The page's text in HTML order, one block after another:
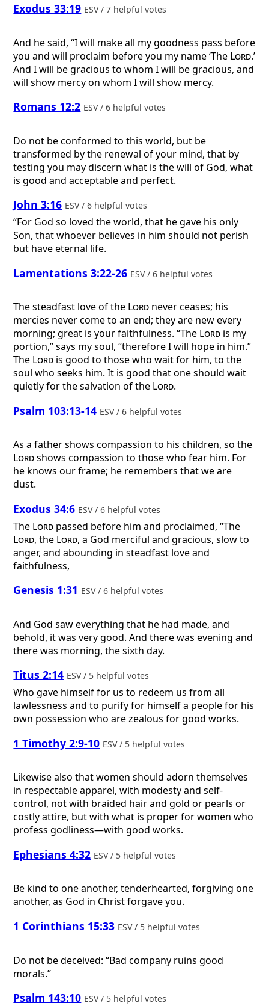
Exodus 33:19 ESV / 7 helpful votes
And he said, “I will make all my goodness pass before
you and will proclaim before you my name ‘The Lord.’
And I will be gracious to whom I will be gracious, and
will show mercy on whom I will show mercy.
Romans 12:2 ESV / 6 helpful votes
Do not be conformed to this world, but be
transformed by the renewal of your mind, that by
testing you may discern what is the will of God, what
is good and acceptable and perfect.
John 3:16 ESV / 6 helpful votes
“For God so loved the world, that he gave his only
Son, that whoever believes in him should not perish
but have eternal life.
Lamentations 3:22-26 ESV / 6 helpful votes
The steadfast love of the Lord never ceases; his
mercies never come to an end; they are new every
morning; great is your faithfulness. “The Lord is my
portion,” says my soul, “therefore I will hope in him.”
The Lord is good to those who wait for him, to the
soul who seeks him. It is good that one should wait
quietly for the salvation of the Lord.
Psalm 103:13-14 ESV / 6 helpful votes
As a father shows compassion to his children, so the
Lordshows compassion to those who fear him. For
he knows our frame; he remembers that we are
dust.
Exodus 34:6 ESV / 6 helpful votes
The Lord passed before him and proclaimed, “The
Lord, the Lord, a God merciful and gracious, slow to
anger, and abounding in steadfast love and
faithfulness,
Genesis 1:31 ESV / 6 helpful votes
And God saw everything that he had made, and
behold, it was very good. And there was evening and
there was morning, the sixth day.
Titus 2:14 ESV / 5 helpful votes
Who gave himself for us to redeem us from all
lawlessness and to purify for himself a people for his
own possession who are zealous for good works.
1 Timothy 2:9-10 ESV / 5 helpful votes
Likewise also that women should adorn themselves
in respectable apparel, with modesty and self-
control, not with braided hair and gold or pearls or
costly attire, but with what is proper for women who
profess godliness—with good works.
Ephesians 4:32 ESV / 5 helpful votes
Be kind to one another, tenderhearted, forgiving one
another, as God in Christ forgave you.
1 Corinthians 15:33 ESV / 5 helpful votes
Do not be deceived: “Bad company ruins good
morals.”
Psalm 143:10 ESV / 5 helpful votes